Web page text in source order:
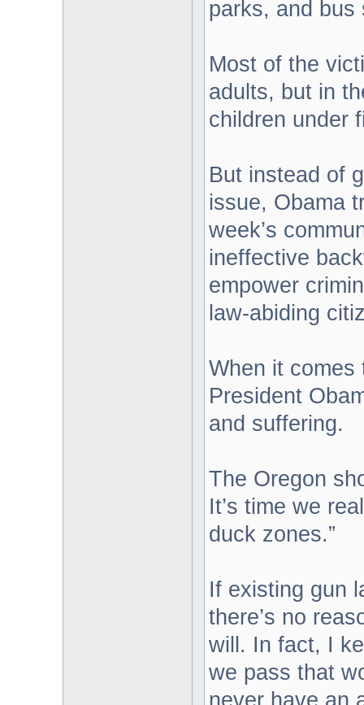
parks, and bus
Most of the
adults, but in
children under
But instead of
issue, Obama
week’s
ineffective
empower
law-abiding
When it comes
President
and suffering.
The Oregon
It’s time we
duck zones.”
If existing gun
there’s no
will. In fact, I
we pass that
never have an